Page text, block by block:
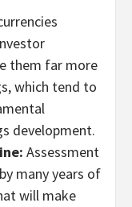
them far more
which tend to
development.
Assessment
many years of
will make